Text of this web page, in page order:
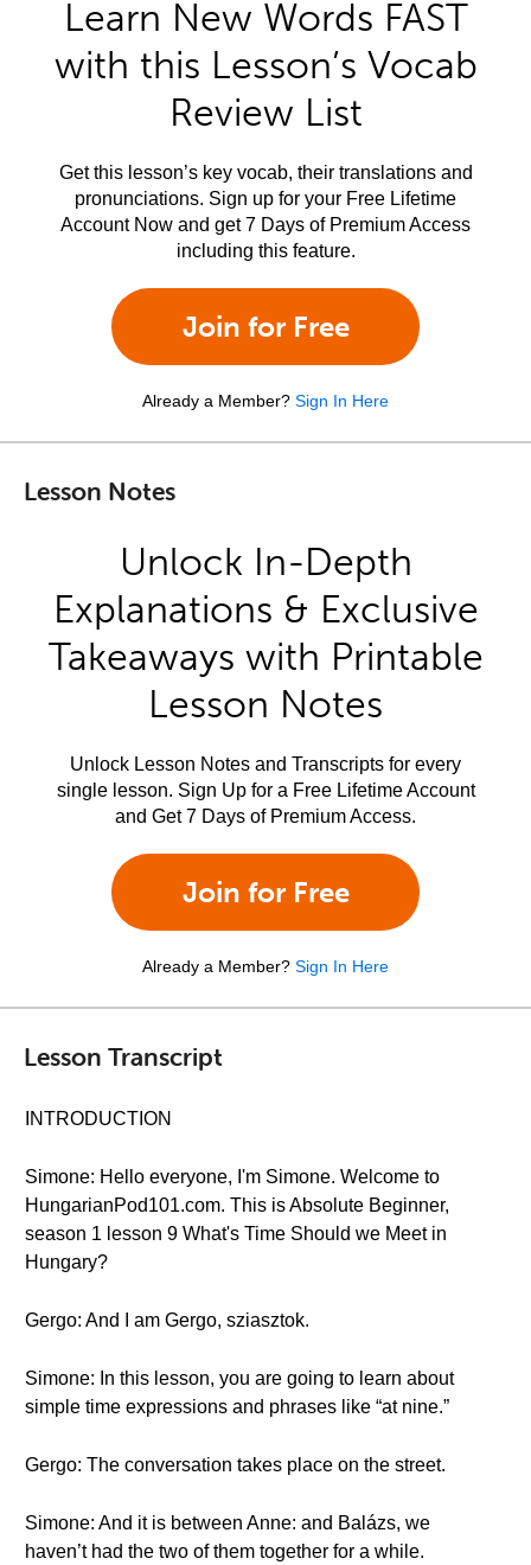
Learn New Words FAST
with this Lesson’s Vocab
Review List
Get this lesson’s key vocab, their translations and
pronunciations. Sign up for your Free Lifetime
Account Now and get 7 Days of Premium Access
including this feature.
Join for Free
Already a Member? Sign In Here
Lesson Notes
Unlock In-Depth
Explanations & Exclusive
Takeaways with Printable
Lesson Notes
Unlock Lesson Notes and Transcripts for every
single lesson. Sign Up for a Free Lifetime Account
and Get 7 Days of Premium Access.
Join for Free
Already a Member? Sign In Here
Lesson Transcript
INTRODUCTION
Simone: Hello everyone, I'm Simone. Welcome to
HungarianPod101.com. This is Absolute Beginner,
season 1 lesson 9 What's Time Should we Meet in
Hungary?
Gergo: And I am Gergo, sziasztok.
Simone: In this lesson, you are going to learn about
simple time expressions and phrases like “at nine.”
Gergo: The conversation takes place on the street.
Simone: And it is between Anne: and Balázs, we
haven’t had the two of them together for a while.